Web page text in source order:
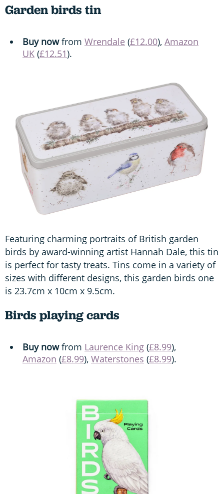
Garden birds tin
Buy nowfrom Wrendale (£12.00), Amazon
UK (£12.51).
Featuring charming portraits of British garden
birds by award-winning artist Hannah Dale, this tin
is perfect for tasty treats. Tins come in a variety of
sizes with different designs, this garden birds one
is 23.7cm x 10cm x 9.5cm.
Birds playing cards
Buy nowfrom Laurence King (£8.99),
Amazon (£8.99), Waterstones (£8.99).